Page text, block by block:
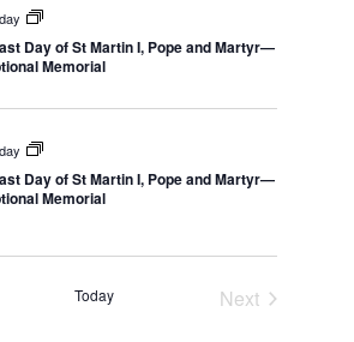
a
g
o
g
t
o
Day of St Martin I, Pope and Martyr—
Memorial
Day of St Martin I, Pope and Martyr—
Memorial
Today
Next